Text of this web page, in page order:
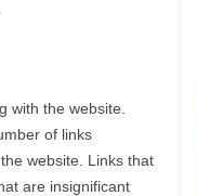
with the website.
of links
website. Links that
are insignificant